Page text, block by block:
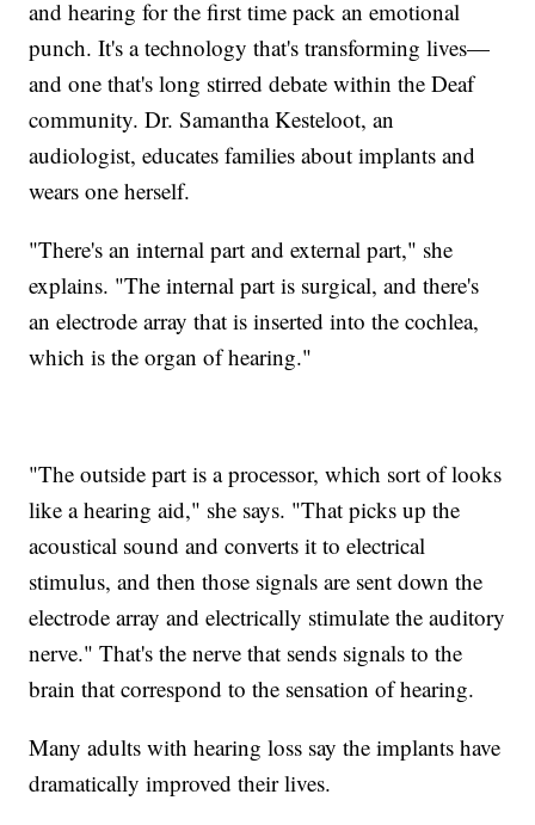
and hearing for the first time pack an emotional
punch. It's a technology that's transforming lives—
and one that's long stirred debate within the Deaf
community. Dr. Samantha Kesteloot, an
audiologist, educates families about implants and
wears one herself.
"There's an internal part and external part," she
explains. "The internal part is surgical, and there's
an electrode array that is inserted into the cochlea,
which is the organ of hearing."
"The outside part is a processor, which sort of looks
like a hearing aid," she says. "That picks up the
acoustical sound and converts it to electrical
stimulus, and then those signals are sent down the
electrode array and electrically stimulate the auditory
nerve." That's the nerve that sends signals to the
brain that correspond to the sensation of hearing.
Many adults with hearing loss say the implants have
dramatically improved their lives.